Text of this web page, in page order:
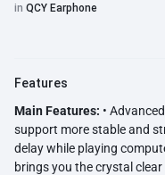
in QCY Earphone
Features
Main Features: •
support more stable and
delay while playing
brings you the crystal